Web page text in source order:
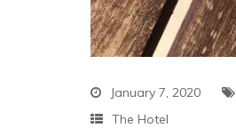
January 7, 2020
The Hotel